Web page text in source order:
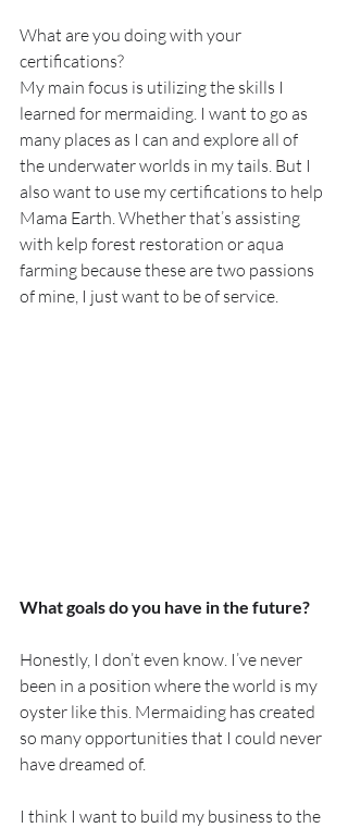
What are you doing with your
certifications?
My main focus is utilizing the skills I
learned for mermaiding. I want to go as
many places as I can and explore all of
the underwater worlds in my tails. But I
also want to use my certifications to help
Mama Earth. Whether that’s assisting
with kelp forest restoration or aqua
farming because these are two passions
of mine, I just want to be of service.
What goals do you have in the future?
Honestly, I don’t even know. I’ve never
been in a position where the world is my
oyster like this. Mermaiding has created
so many opportunities that I could never
have dreamed of.
I think I want to build my business to the